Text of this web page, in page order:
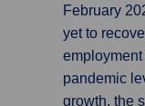
February
yet to
pandemic
growth, the